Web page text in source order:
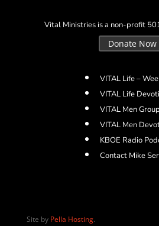
Vital Ministries is a non-profit
Donate Now
VITAL Life –
VITAL Life
VITAL Men
VITAL Men
KBOE Radio
Contact Mike
Site by Pella Hosting.